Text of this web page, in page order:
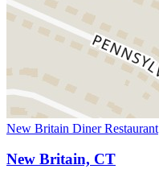
New Britain Diner Restaurant
New Britain, CT